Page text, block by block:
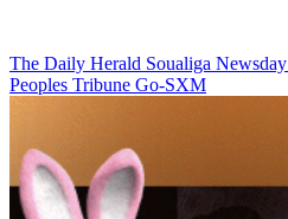
The Daily Herald Soualiga Newsday
Peoples Tribune Go-SXM